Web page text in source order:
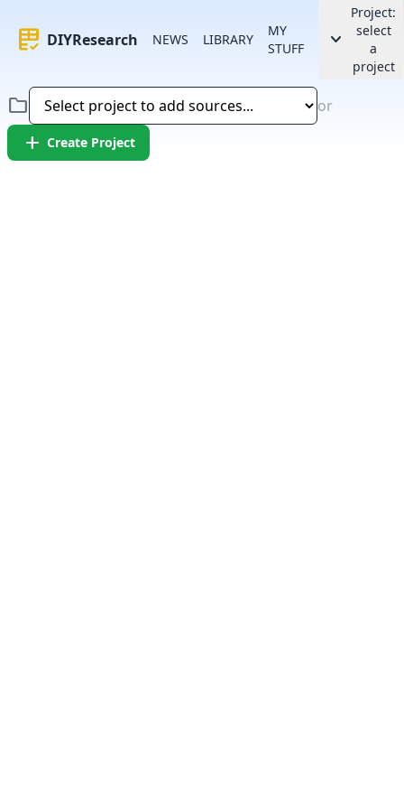
rubric DIYResearch NEWS LIBRARY
MY
STUFF
keyboard_arrow_down
Project:
select
a
project
folder or
add Create Project